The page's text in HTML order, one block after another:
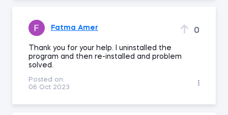
Fatma Amer 0
Thank you for your help. I uninstalled the
program and then re-installed and problem
solved.
Posted on:
06 Oct 2023